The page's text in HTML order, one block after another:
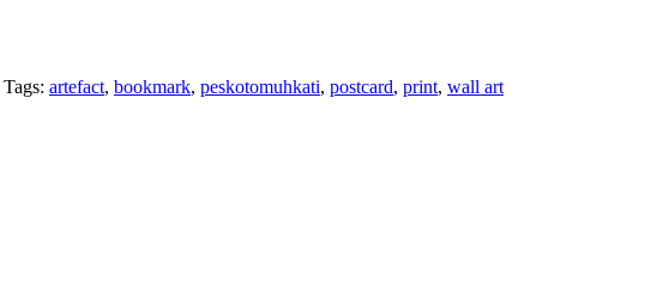
Tags: artefact, bookmark, peskotomuhkati, postcard, print, wall art